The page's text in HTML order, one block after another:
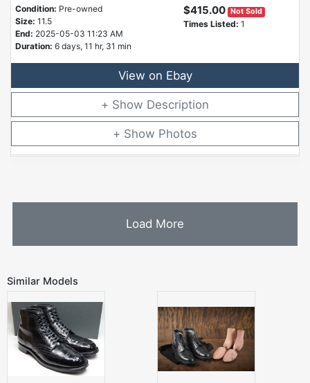
Condition: Pre-owned
Size: 11.5
End: 2025-05-03 11:23 AM
Duration: 6 days, 11 hr, 31 min
$415.00 Not Sold
Times Listed: 1
View on Ebay
Description
Photos
Load More
Similar Models